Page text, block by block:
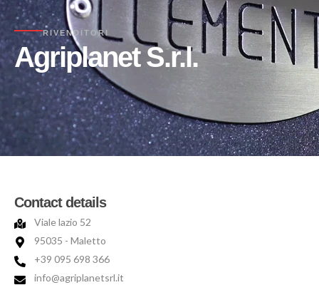
RIVENDITORI
Agriplanet S.r.l.
Contact details
Viale lazio 52
95035 - Maletto
+39 095 698 366
info@agriplanetsrl.it